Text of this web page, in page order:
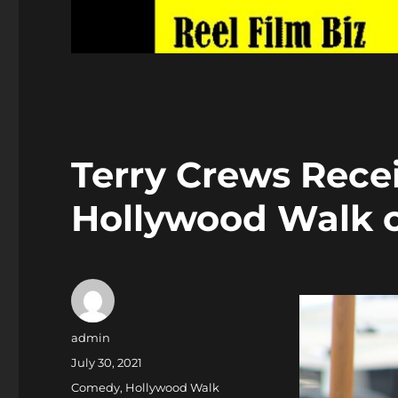
Terry Crews
Hollywood Walk
Author
admin
Posted
on
July 30, 2021
Categories
Comedy, Hollywood Walk